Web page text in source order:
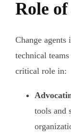
Role
Change agents
technical
critical role in:
tools and